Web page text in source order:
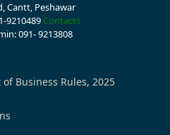
Cantt, Peshawar
9210489 Contacts
091- 9213808
Business Rules, 2025